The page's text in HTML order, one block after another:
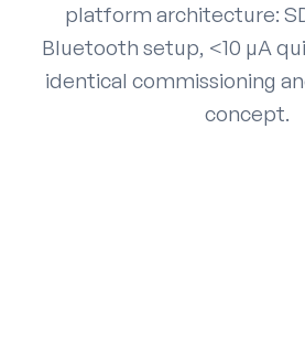
platform architecture:
Bluetooth setup, <10 µA
identical commissioning
concept.